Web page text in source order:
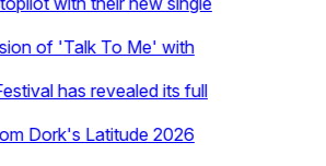
of 'Talk To Me' with
has revealed its full
Dork's Latitude 2026